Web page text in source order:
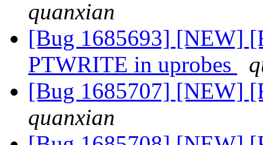
quanxian
[Bug 1685693] [NEW]
PTWRITE in uprobes
[Bug 1685707] [NEW]
quanxian